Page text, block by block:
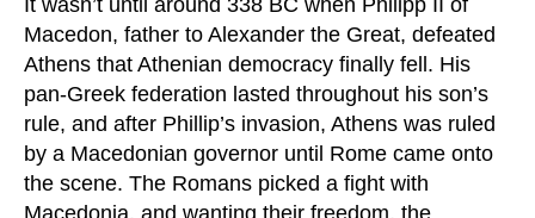
Macedon, father to Alexander the Great, defeated
Athens that Athenian democracy finally fell. His
pan-Greek federation lasted throughout his son’s
rule, and after Phillip’s invasion, Athens was ruled
by a Macedonian governor until Rome came onto
the scene. The Romans picked a fight with
Macedonia, and wanting their freedom, the